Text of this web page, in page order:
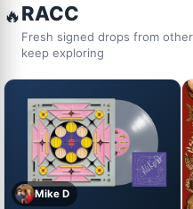
🔥RACC
Fresh signed drops from
keep exploring
Mike D